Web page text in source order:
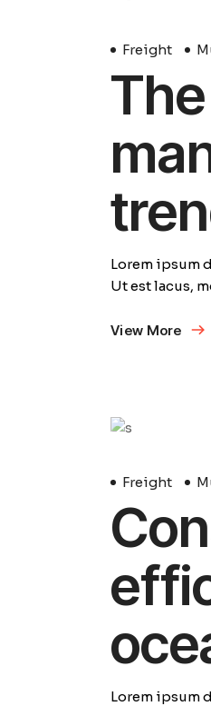
Freight
Lorem ipsum
Ut est lacus,
View More
Freight
Lorem ipsum